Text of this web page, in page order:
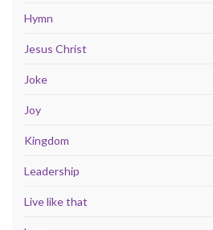
Hymn
Jesus Christ
Joke
Joy
Kingdom
Leadership
Live like that